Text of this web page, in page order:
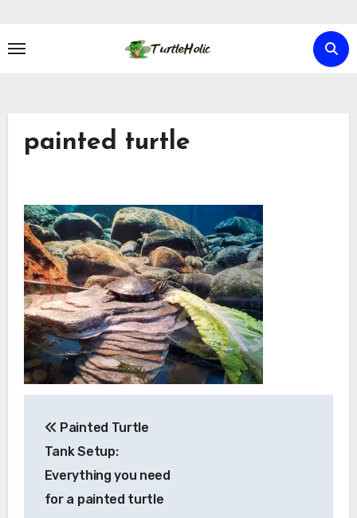
content
painted turtle
navigation
Painted Turtle
Tank Setup:
Everything you need
for a painted turtle